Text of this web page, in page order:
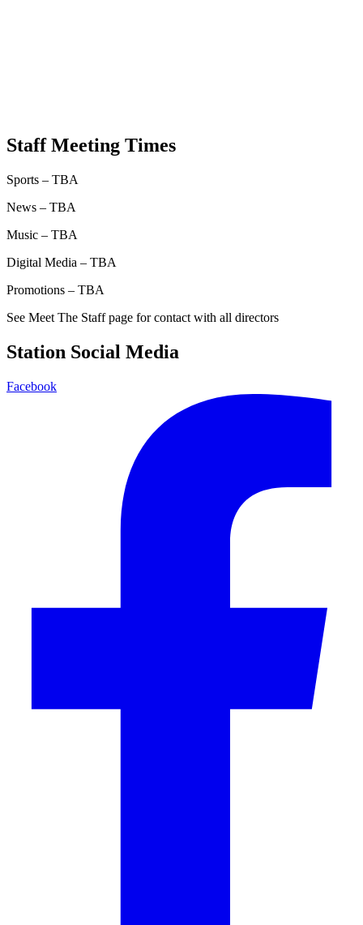
Staff Meeting Times
Sports – TBA
News – TBA
Music – TBA
Digital Media – TBA
Promotions – TBA
See Meet The Staff page for contact with all directors
Station Social Media
Facebook